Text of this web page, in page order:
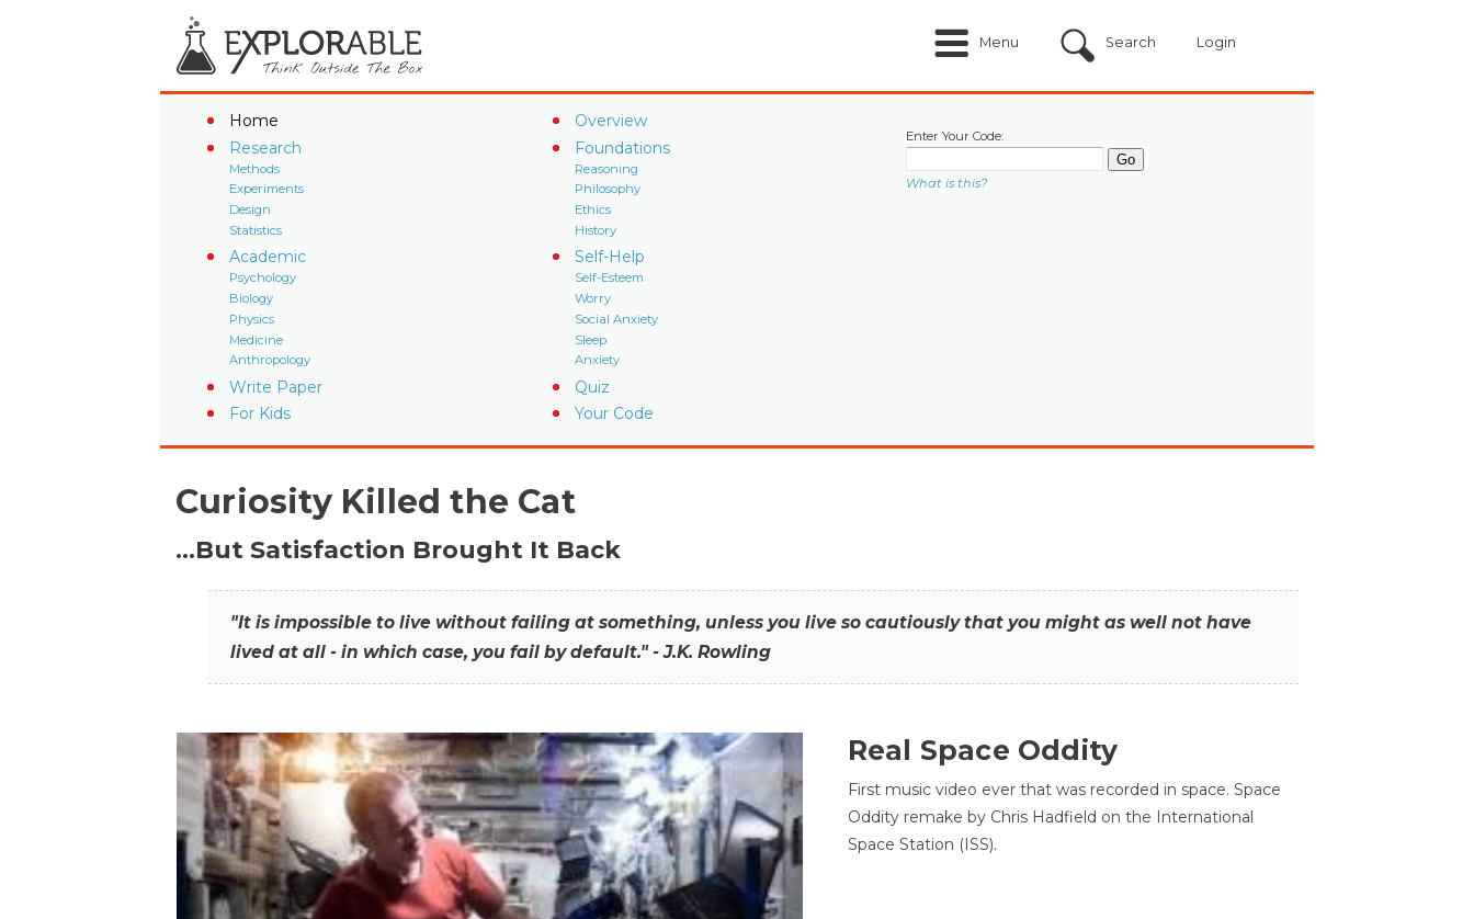
Menu Search Login
Home
Overview
Research
Methods
Experiments
Design
Statistics
Foundations
Reasoning
Philosophy
Ethics
History
Academic
Psychology
Biology
Physics
Medicine
Anthropology
Self-Help
Self-Esteem
Worry
Social Anxiety
Sleep
Anxiety
Write Paper
Quiz
For Kids
Your Code
Enter Your Code:
What is this?
Curiosity Killed the Cat
…But Satisfaction Brought It Back
"It is impossible to live without failing at something, unless you live so cautiously that you might as well not have
lived at all - in which case, you fail by default." - J.K. Rowling
Real Space Oddity
First music video ever that was recorded in space. Space
Oddity remake by Chris Hadfield on the International
Space Station (ISS).